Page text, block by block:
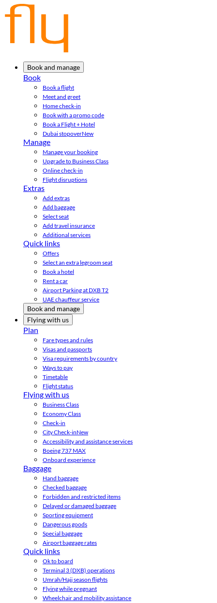
Book and manage
Book
Book a flight
Meet and greet
Home check-in
Book with a promo code
Book a Flight + Hotel
Dubai stopoverNew
Manage
Manage your booking
Upgrade to Business Class
Online check-in
Flight disruptions
Extras
Add extras
Add baggage
Select seat
Add travel insurance
Additional services
Quick links
Offers
Select an extra legroom seat
Book a hotel
Rent a car
Airport Parking at DXB T2
UAE chauffeur service
Book and manage
Flying with us
Plan
Fare types and rules
Visas and passports
Visa requirements by country
Ways to pay
Timetable
Flight status
Flying with us
Business Class
Economy Class
Check-in
City Check-inNew
Accessibility and assistance services
Boeing 737 MAX
Onboard experience
Baggage
Hand baggage
Checked baggage
Forbidden and restricted items
Delayed or damaged baggage
Sporting equipment
Dangerous goods
Special baggage
Airport baggage rates
Quick links
Ok to board
Terminal 3 (DXB) operations
Umrah/Hajj season flights
Flying while pregnant
Wheelchair and mobility assistance